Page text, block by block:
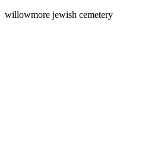
willowmore jewish cemetery